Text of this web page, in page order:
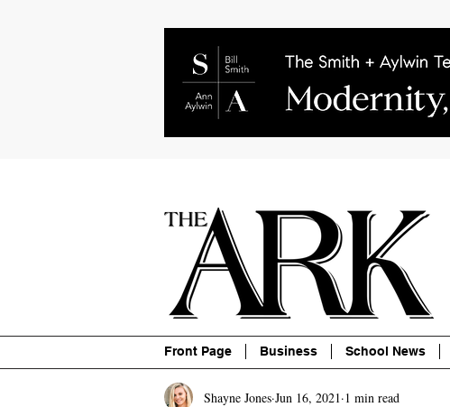
Front Page Business School News
Shayne Jones Jun 16, 2021 1 min read